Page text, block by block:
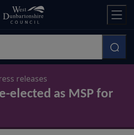
releases
elected as MSP for